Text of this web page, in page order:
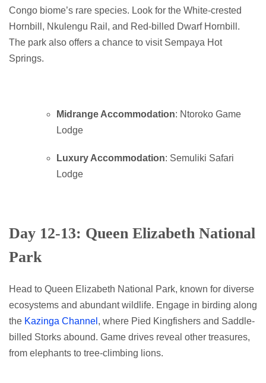
Congo biome’s rare species. Look for the White-crested
Hornbill, Nkulengu Rail, and Red-billed Dwarf Hornbill.
The park also offers a chance to visit Sempaya Hot
Springs.
Midrange Accommodation: Ntoroko Game
Lodge
Luxury Accommodation: Semuliki Safari
Lodge
Day 12-13: Queen Elizabeth National
Park
Head to Queen Elizabeth National Park, known for diverse
ecosystems and abundant wildlife. Engage in birding along
the Kazinga Channel , where Pied Kingfishers and Saddle-
billed Storks abound. Game drives reveal other treasures,
from elephants to tree-climbing lions.